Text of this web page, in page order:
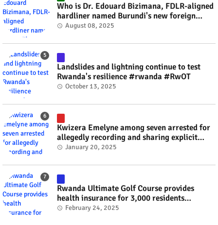
Who is Dr. Edouard Bizimana, FDLR-aligned
hardliner named Burundi's new foreign
minister? #rwanda #RwOT
August 08, 2025
Landslides and lightning continue to test
Rwanda's resilience #rwanda #RwOT
October 13, 2025
Kwizera Emelyne among seven arrested for
allegedly recording and sharing explicit
videos #rwanda #RwOT
January 20, 2025
Rwanda Ultimate Golf Course provides
health insurance for 3,000 residents
#rwanda #RwOT
February 24, 2025